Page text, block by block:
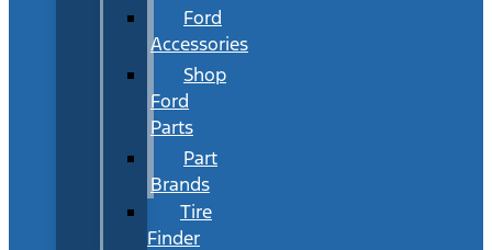
Ford
Accessories
Shop
Ford
Parts
Part
Brands
Tire
Finder